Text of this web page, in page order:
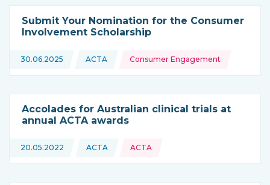
Submit Your Nomination for the Consumer
Involvement Scholarship
30.06.2025 This news is coming from
ACTA
Topics: Consumer Engagement
Accolades for Australian clinical trials at
annual ACTA awards
20.05.2022 This news is coming from
ACTA ACTA